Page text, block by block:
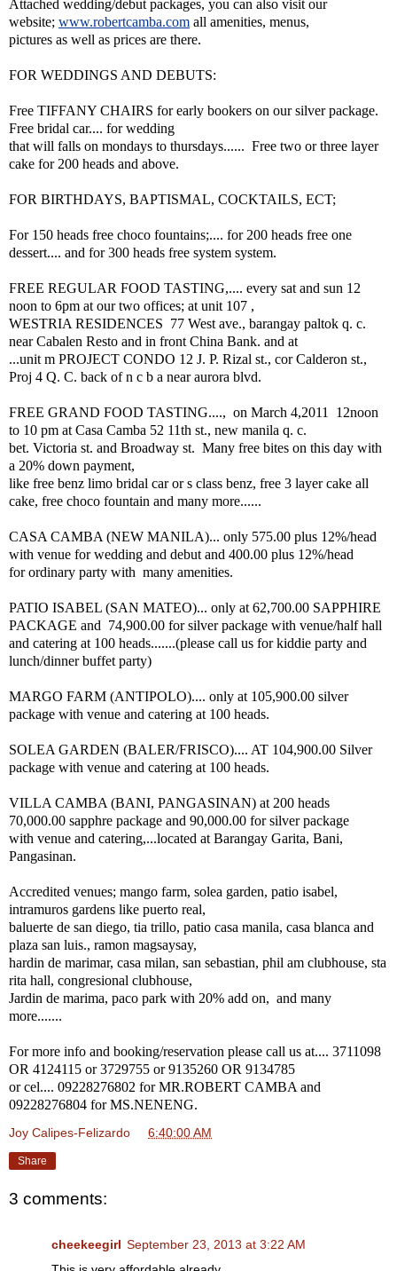
Attached wedding/debut packages, you can also visit our
website; www.robertcamba.com all amenities, menus,
pictures as well as prices are there.
FOR WEDDINGS AND DEBUTS:
Free TIFFANY CHAIRS for early bookers on our silver package.
Free bridal car.... for wedding
that will falls on mondays to thursdays...... Free two or three layer
cake for 200 heads and above.
FOR BIRTHDAYS, BAPTISMAL, COCKTAILS, ECT;
For 150 heads free choco fountains;.... for 200 heads free one
dessert.... and for 300 heads free system system.
FREE REGULAR FOOD TASTING,.... every sat and sun 12
noon to 6pm at our two offices; at unit 107 ,
WESTRIA RESIDENCES 77 West ave., barangay paltok q. c.
near Cabalen Resto and in front China Bank. and at
...unit m PROJECT CONDO 12 J. P. Rizal st., cor Calderon st.,
Proj 4 Q. C. back of n c b a near aurora blvd.
FREE GRAND FOOD TASTING...., on March 4,2011 12noon
to 10 pm at Casa Camba 52 11th st., new manila q. c.
bet. Victoria st. and Broadway st. Many free bites on this day with
a 20% down payment,
like free benz limo bridal car or s class benz, free 3 layer cake all
cake, free choco fountain and many more......
CASA CAMBA (NEW MANILA)... only 575.00 plus 12%/head
with venue for wedding and debut and 400.00 plus 12%/head
for ordinary party with many amenities.
PATIO ISABEL (SAN MATEO)... only at 62,700.00 SAPPHIRE
PACKAGE and 74,900.00 for silver package with venue/half hall
and catering at 100 heads.......(please call us for kiddie party and
lunch/dinner buffet party)
MARGO FARM (ANTIPOLO).... only at 105,900.00 silver
package with venue and catering at 100 heads.
SOLEA GARDEN (BALER/FRISCO).... AT 104,900.00 Silver
package with venue and catering at 100 heads.
VILLA CAMBA (BANI, PANGASINAN) at 200 heads
70,000.00 sapphre package and 90,000.00 for silver package
with venue and catering,...located at Barangay Garita, Bani,
Pangasinan.
Accredited venues; mango farm, solea garden, patio isabel,
intramuros gardens like puerto real,
baluerte de san diego, tia trillo, patio casa manila, casa blanca and
plaza san luis., ramon magsaysay,
hardin de marimar, casa milan, san sebastian, phil am clubhouse, sta
rita hall, congresional clubhouse,
Jardin de marima, paco park with 20% add on, and many
more.......
For more info and booking/reservation please call us at.... 3711098
OR 4124115 or 3729755 or 9135260 OR 9134785
or cel.... 09228276802 for MR.ROBERT CAMBA and
09228276804 for MS.NENENG.
Joy Calipes-Felizardo 6:40:00 AM
Share
3 comments:
cheekeegirl September 23, 2013 at 3:22 AM